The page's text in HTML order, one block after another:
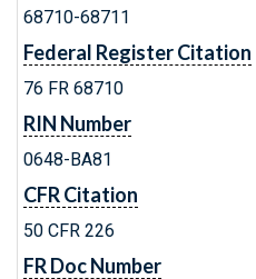
68710-68711
Federal Register Citation
76 FR 68710
RIN Number
0648-BA81
CFR Citation
50 CFR 226
FR Doc Number